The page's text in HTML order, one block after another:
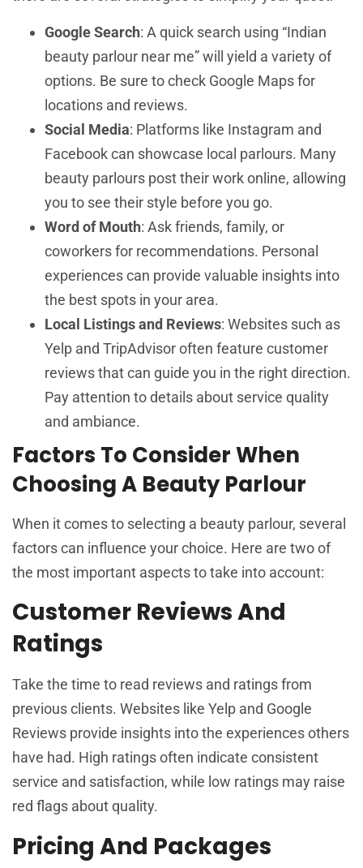
Google Search: A quick search using “Indian
beauty parlour near me” will yield a variety of
options. Be sure to check Google Maps for
locations and reviews.
Social Media: Platforms like Instagram and
Facebook can showcase local parlours. Many
beauty parlours post their work online, allowing
you to see their style before you go.
Word of Mouth: Ask friends, family, or
coworkers for recommendations. Personal
experiences can provide valuable insights into
the best spots in your area.
Local Listings and Reviews: Websites such as
Yelp and TripAdvisor often feature customer
reviews that can guide you in the right direction.
Pay attention to details about service quality
and ambiance.
Factors To Consider When
Choosing A Beauty Parlour
When it comes to selecting a beauty parlour, several
factors can influence your choice. Here are two of
the most important aspects to take into account:
Customer Reviews And
Ratings
Take the time to read reviews and ratings from
previous clients. Websites like Yelp and Google
Reviews provide insights into the experiences others
have had. High ratings often indicate consistent
service and satisfaction, while low ratings may raise
red flags about quality.
Pricing And Packages